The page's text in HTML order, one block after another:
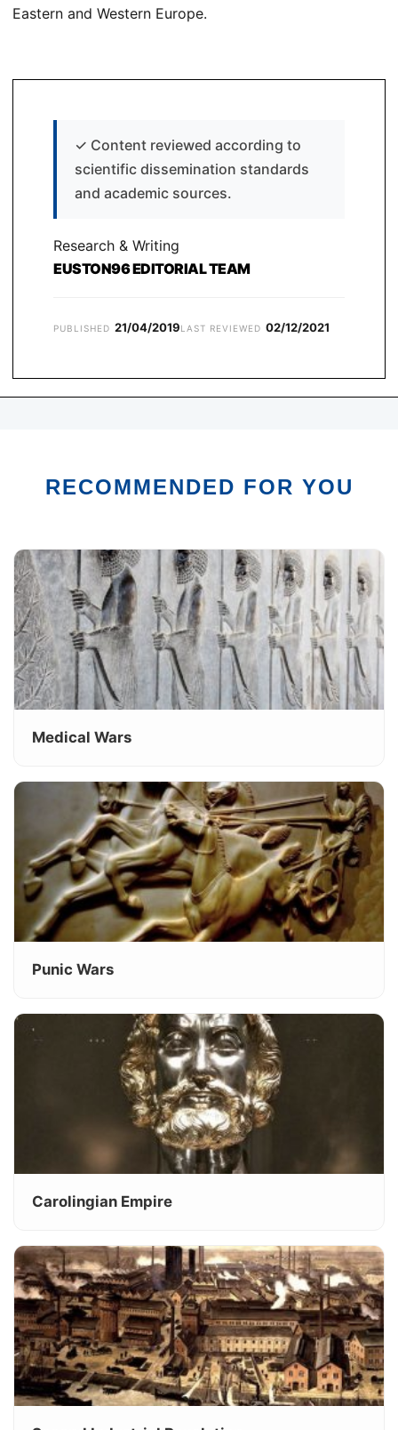
Eastern and Western Europe.
✓ Content reviewed according to
scientific dissemination standards
and academic sources.
Research & Writing
EUSTON96 EDITORIAL TEAM
PUBLISHED 21/04/2019LAST REVIEWED 02/12/2021
RECOMMENDED FOR YOU
Medical Wars
Punic Wars
Carolingian Empire